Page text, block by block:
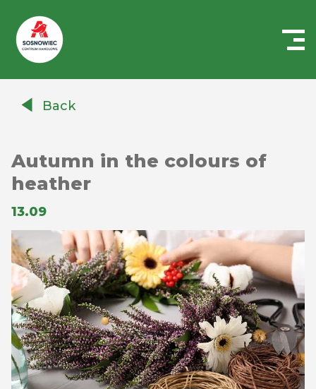
AuchanBack
Autumn in the colours of
heather
13.09